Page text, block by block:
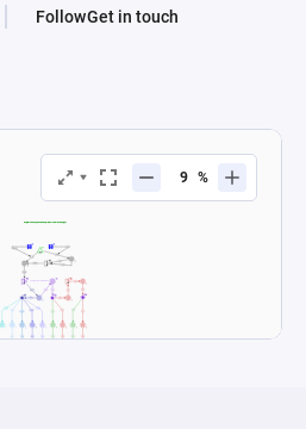
FollowGet in touch